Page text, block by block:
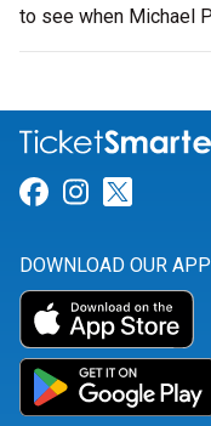
to see when Michael
Link for
Link for
DOWNLOAD OUR APP